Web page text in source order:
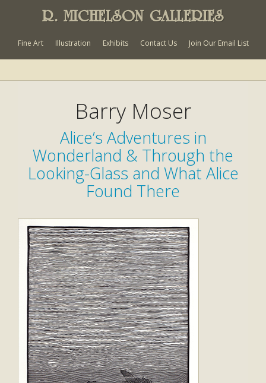
R. MICHELSON GALLERIES
Fine Art Illustration Exhibits Contact Us Join Our Email List
Barry Moser
Alice’s Adventures in
Wonderland & Through the
Looking-Glass and What Alice
Found There